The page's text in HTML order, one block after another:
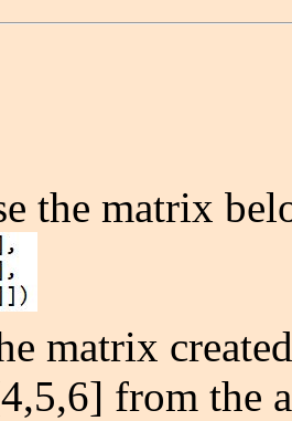
the matrix
matrix
from the